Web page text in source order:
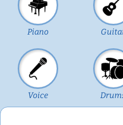
Piano
Voice